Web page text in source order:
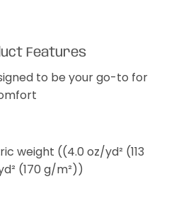
Features
to be your go-to for
weight ((4.0 oz/yd² (113
(170 g/m²))